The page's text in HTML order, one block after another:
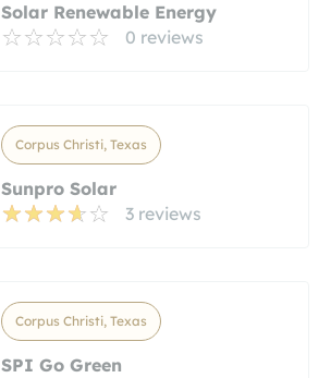
Solar Renewable Energy
0 reviews
Corpus Christi, Texas
Sunpro Solar
3 reviews
Corpus Christi, Texas
SPI Go Green